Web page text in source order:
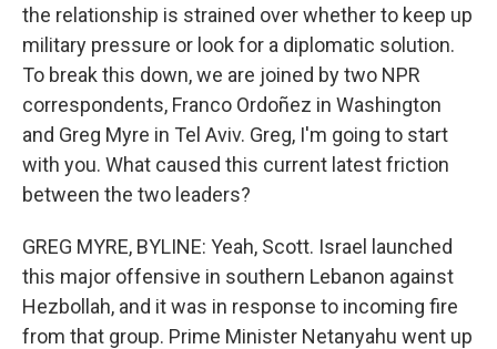
the relationship is strained over whether to keep up
military pressure or look for a diplomatic solution.
To break this down, we are joined by two NPR
correspondents, Franco Ordoñez in Washington
and Greg Myre in Tel Aviv. Greg, I'm going to start
with you. What caused this current latest friction
between the two leaders?
GREG MYRE, BYLINE: Yeah, Scott. Israel launched
this major offensive in southern Lebanon against
Hezbollah, and it was in response to incoming fire
from that group. Prime Minister Netanyahu went up